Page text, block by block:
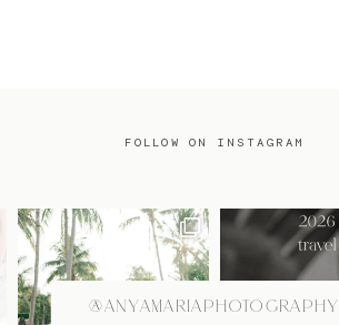
FOLLOW ON INSTAGRAM
@ANYAMARIAPHOTOGRAPHY